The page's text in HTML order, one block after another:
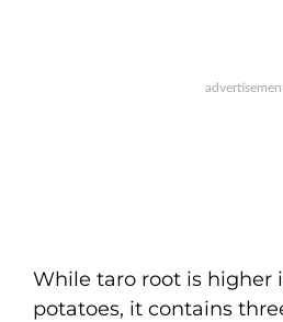
While taro root is higher
potatoes, it contains